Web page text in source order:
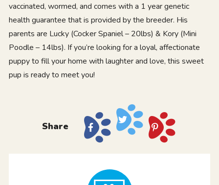
vaccinated, wormed, and comes with a 1 year genetic
health guarantee that is provided by the breeder. His
parents are Lucky (Cocker Spaniel – 20lbs) & Kory (Mini
Poodle – 14lbs). If you’re looking for a loyal, affectionate
puppy to fill your home with laughter and love, this sweet
pup is ready to meet you!
Share